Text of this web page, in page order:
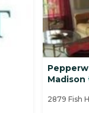
Madison
2879 Fish